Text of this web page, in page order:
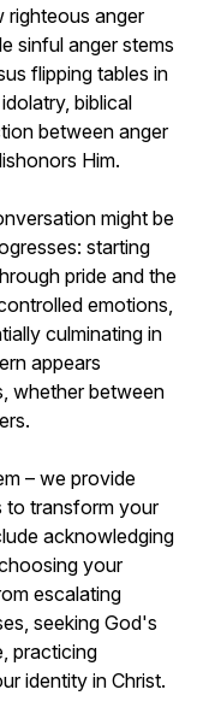
righteous anger
sinful anger stems
flipping tables in
biblical
between anger
Him.
might be
starting
pride and the
emotions,
culminating in
appears
whether between
– we provide
to transform your
acknowledging
your
escalating
seeking God's
practicing
identity in Christ.